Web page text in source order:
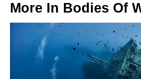
More In Bodies Of